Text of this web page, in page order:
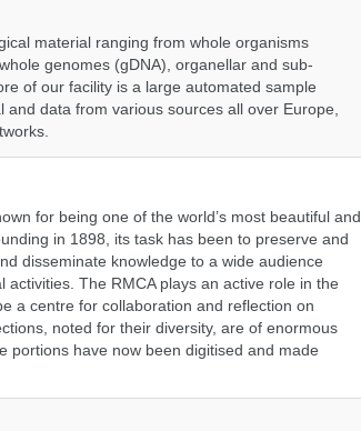
material ranging from whole organisms
genomes (gDNA), organellar and sub-
of our facility is a large automated sample
data from various sources all over Europe,
for being one of the world’s most beautiful and
in 1898, its task has been to preserve and
disseminate knowledge to a wide audience
The RMCA plays an active role in the
a centre for collaboration and reflection on
noted for their diversity, are of enormous
portions have now been digitised and made